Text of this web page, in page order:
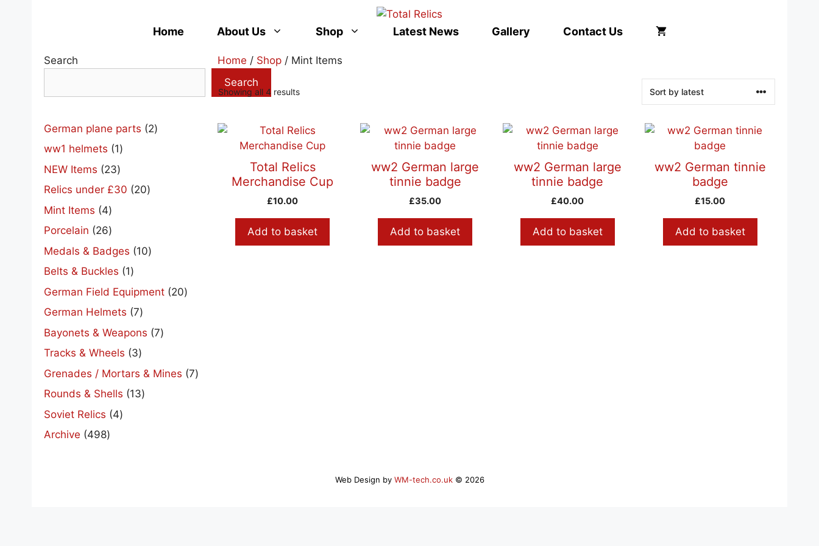
Home About Us Shop Latest News Gallery Contact Us
Home / Shop / Mint Items
Showing all 4 resultsSorted
Total Relics
Merchandise Cup
£10.00
Add to basket
ww2 German large
tinnie badge
£35.00
Add to basket
ww2 German large
tinnie badge
£40.00
Add to basket
ww2 German tinnie
badge
£15.00
Add to basket
Search
Search
German plane parts 22
ww1 helmets 11
product
NEW Items 2323
products
Relics under £30 2020
Mint Items 44
products
Porcelain 2626
products
Medals & Badges 1010
Belts & Buckles 11
product
German Field Equipment 2020
German Helmets 77
products
Bayonets & Weapons 77
Tracks & Wheels 33
products
Grenades / Mortars & Mines 77
Rounds & Shells 1313
Soviet Relics 44
Archive 498498
Web Design by WM-tech.co.uk© 2026